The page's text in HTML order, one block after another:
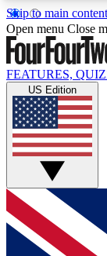
Skip to main content
17
MEMBER
Live
Weekly
GET
For the
below and
Open menu Close
FEATURES,
US Edition